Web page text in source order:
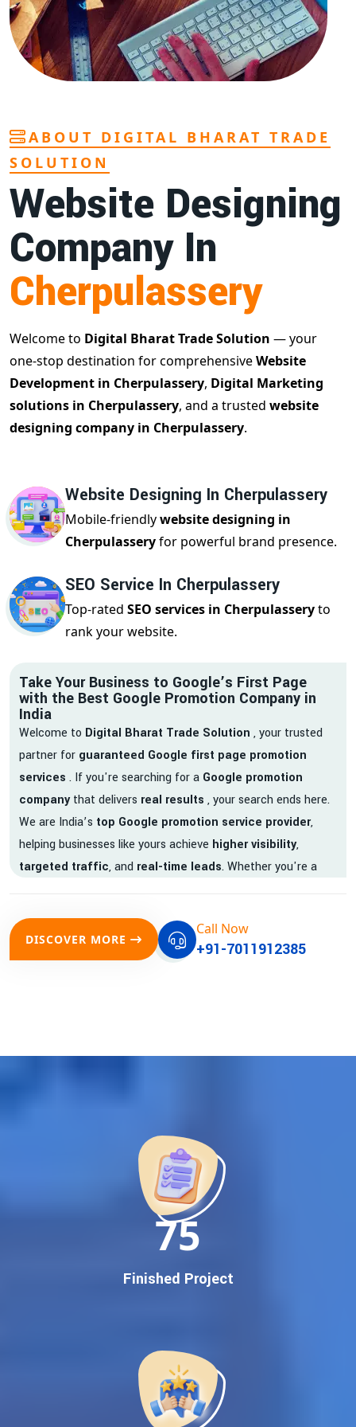
ABOUT DIGITAL BHARAT TRADE
SOLUTION
Website Designing
Company In
Cherpulassery
Welcome to Digital Bharat Trade Solution — your
one-stop destination for comprehensiveWebsite
Development in Cherpulassery, Digital Marketing
solutions in Cherpulassery, and a trusted website
designing company in Cherpulassery.
Website Designing In Cherpulassery
Mobile-friendlywebsite designing in
Cherpulasseryfor powerful brand presence.
SEO Service In Cherpulassery
Top-rated SEO services in Cherpulasseryto
rank your website.
Take Your Business to Google’s First Page
with the Best Google Promotion Company in
India
Welcome to Digital Bharat Trade Solution , your trusted
partner for guaranteed Google first page promotion
services . If you're searching for a Google promotion
companythat delivers real results , your search ends here.
We are India’s top Google promotion service provider,
helping businesses like yours achieve higher visibility,
targeted traffic, and real-time leads. Whether you're a
where it matters most.
Google promotion services—we deliver
Proven Results Across Multiple Industries
Dedicated SEO Specialists & Google Certified Experts
Real-Time Reporting & Transparent Process
Trusted by Hundreds of Clients Across Delhi, Gujarat, and All
Google First Page Promotion
Keyword-Targeted SEO & Google Ads Campaigns
Local Google Promotion Company for Target Cities &
DISCOVER MORE
Call Now
+91-7011912385
150
Finished Project